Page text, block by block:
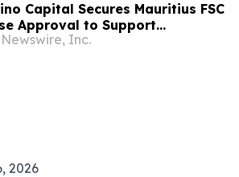
Capital Secures Mauritius FSC
Approval to Support
Global Expansion
Inc.
2026